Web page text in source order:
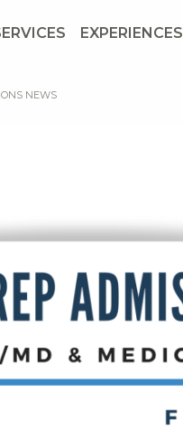
EXPERIENCES
NEWS